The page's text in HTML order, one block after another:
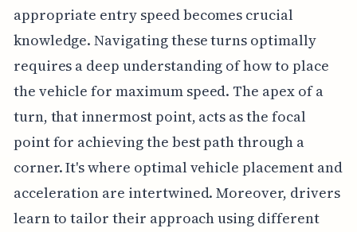
appropriate entry speed becomes crucial
knowledge. Navigating these turns optimally
requires a deep understanding of how to place
the vehicle for maximum speed. The apex of a
turn, that innermost point, acts as the focal
point for achieving the best path through a
corner. It's where optimal vehicle placement and
acceleration are intertwined. Moreover, drivers
learn to tailor their approach using different